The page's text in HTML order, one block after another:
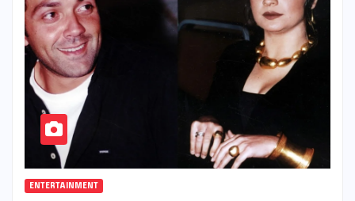
ENTERTAINMENT